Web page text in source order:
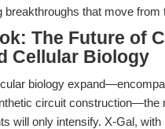
that move from
The Future of
Cellular Biology
biology
circuit construction—the
will only intensify. X-Gal,